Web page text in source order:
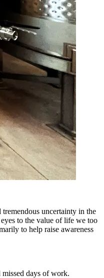
uncertainty in the
to the value of life we too
to help raise awareness
missed days of work.